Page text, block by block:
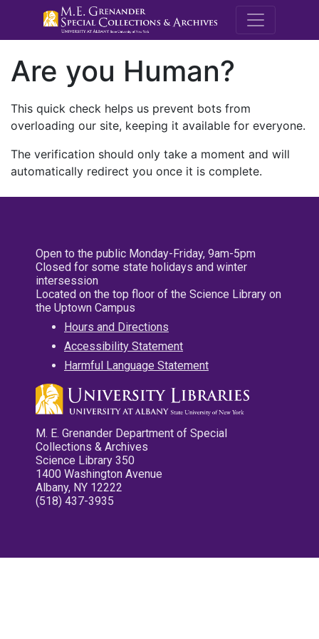
M.E.
Are you Human?
This quick check helps us prevent bots from
overloading our site, keeping it available for everyone.
The verification should only take a moment and will
automatically redirect you once it is complete.
Open to the public Monday-Friday, 9am-5pm
Closed for some state holidays and winter
intersession
Located on the top floor of the Science Library on
the Uptown Campus
Hours and Directions
Accessibility Statement
Harmful Language Statement
M. E. Grenander Department of Special
Collections & Archives
Science Library 350
1400 Washington Avenue
Albany, NY 12222
(518) 437-3935